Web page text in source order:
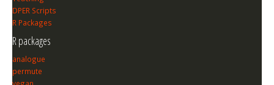
DPER Scripts
R Packages
R packages
analogue
permute
vegan